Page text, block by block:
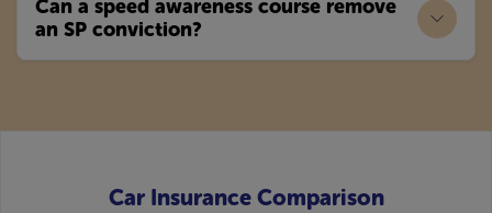
Can a speed awareness course remove
an SP conviction?
Car Insurance Comparison